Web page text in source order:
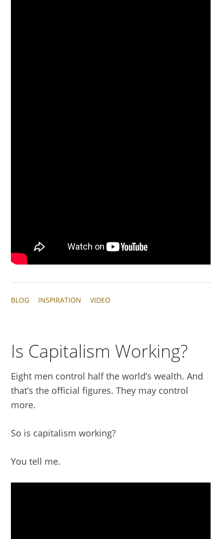
BLOG INSPIRATION VIDEO
Is Capitalism Working?
Eight men control half the world’s wealth. And
that’s the official figures. They may control
more.
So is capitalism working?
You tell me.